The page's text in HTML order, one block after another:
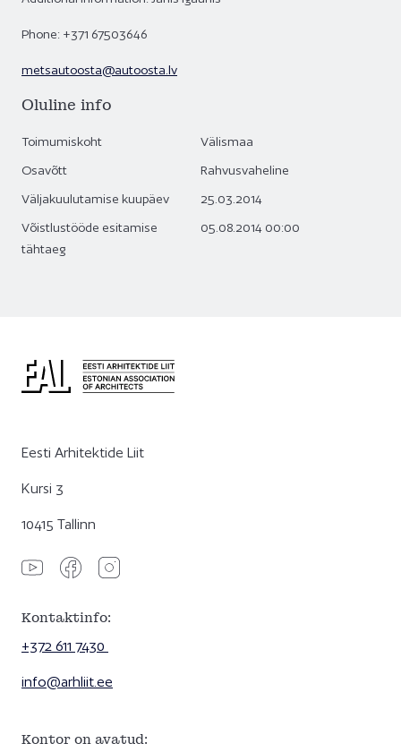
Phone: +371 67503646
metsautoosta@autoosta.lv
Oluline info
Toimumiskoht
Välismaa
Osavõtt
Rahvusvaheline
Väljakuulutamise kuupäev
25.03.2014
Võistlustööde esitamise
tähtaeg
05.08.2014 00:00
Eesti Arhitektide Liit
Kursi 3
10415 Tallinn
Kontaktinfo:
+372 611 7430
info@arhliit.ee
Kontor on avatud: